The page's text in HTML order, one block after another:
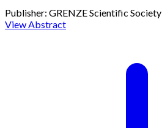
Publisher: GRENZE Scientific Society
View Abstract